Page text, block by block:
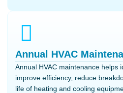
Annual HVAC
Annual HVAC maintenance helps
improve efficiency, reduce
life of heating and cooling